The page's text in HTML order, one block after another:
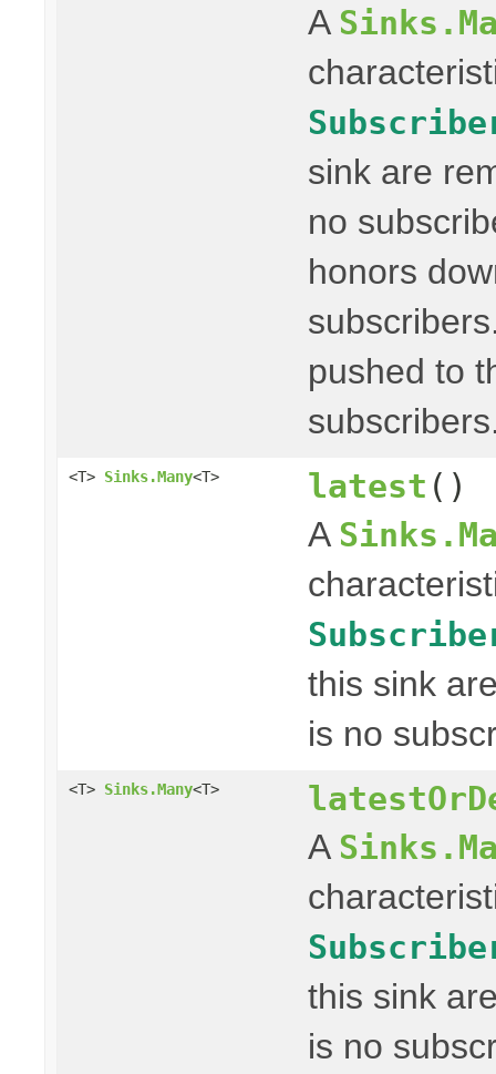
A
sink are
no
honors
pushed to
<T> Sinks.Many<T> latest ()
A
this sink
is no
<T> Sinks.Many<T>
A
this sink
is no